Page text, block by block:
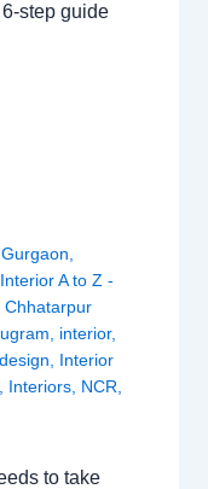
step guide
,Gurgaon
Interior A to Z -
Chhatarpur
interior,
Interior
Interiors NCR
to take